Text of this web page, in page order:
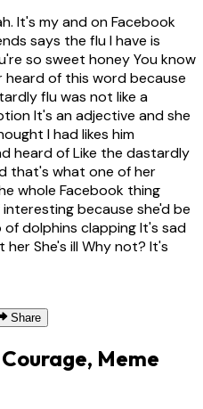
It's my and on Facebook
says the flu I have is
so sweet honey You know
heard of this word because
flu was not like a
It's an adjective and she
I had likes him
heard of Like the dastardly
that's what one of her
whole Facebook thing
because she'd be
of dolphins clapping It's sad
She's ill Why not? It's
Share
Meme